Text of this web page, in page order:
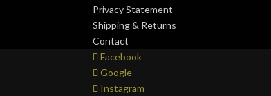
Privacy Statement
Shipping & Returns
Contact
Facebook
Google
Instagram